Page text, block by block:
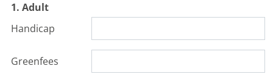
1. Adult
Handicap
Greenfees